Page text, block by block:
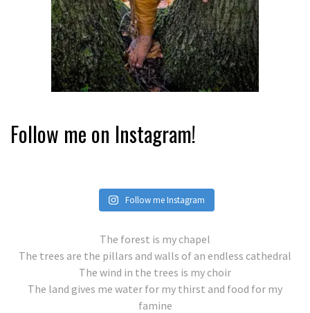
Follow me on Instagram!
Follow me Instagram
The forest is my chapel
The trees are the pillars and walls of an endless cathedral
The wind in the trees is my choir
The land gives me water for my thirst and food for my
famine